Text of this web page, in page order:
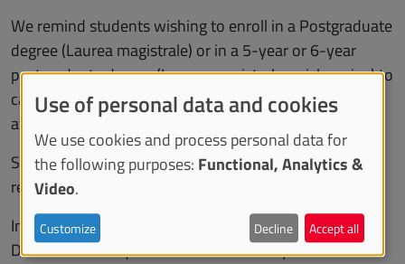
We remind students wishing to enroll in a Postgraduate
degree (Laurea magistrale) or in a 5-year or 6-year
postgraduate degree (Laurea magistrale a ciclo unico) to
carefully verify all entry requirements, paying specific
attention to language and didactic requirements.
See the list of thedegree programsand the entry
requirements for the current academic year.
In addition, if you do not hold a university degree, for
Declaration of Equal Value to be issued yourGao Kao
Use of personal data and cookies
We use cookies and process personal data for
the following purposes: Functional, Analytics &
Video.
Customize Decline Accept all